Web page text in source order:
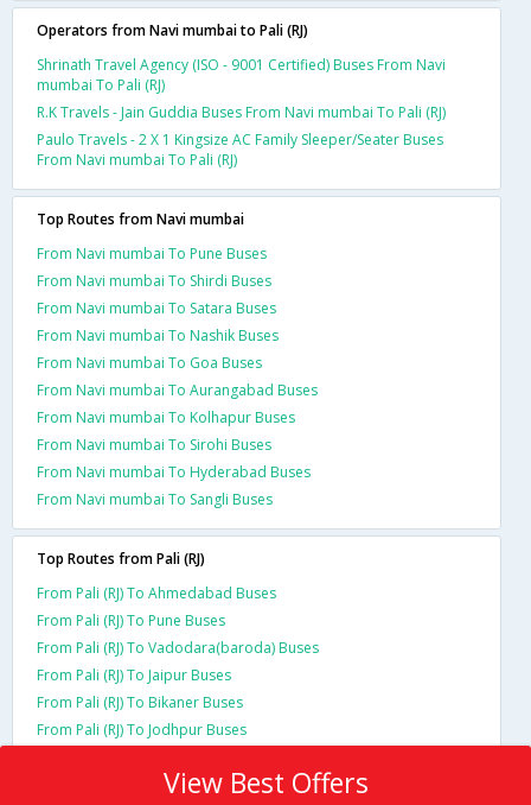
Operators from Navi mumbai to Pali (RJ)
Shrinath Travel Agency (ISO - 9001 Certified) Buses From Navi
mumbai To Pali (RJ)
R.K Travels - Jain Guddia Buses From Navi mumbai To Pali (RJ)
Paulo Travels - 2 X 1 Kingsize AC Family Sleeper/Seater Buses
From Navi mumbai To Pali (RJ)
Top Routes from Navi mumbai
From Navi mumbai To Pune Buses
From Navi mumbai To Shirdi Buses
From Navi mumbai To Satara Buses
From Navi mumbai To Nashik Buses
From Navi mumbai To Goa Buses
From Navi mumbai To Aurangabad Buses
From Navi mumbai To Kolhapur Buses
From Navi mumbai To Sirohi Buses
From Navi mumbai To Hyderabad Buses
From Navi mumbai To Sangli Buses
Top Routes from Pali (RJ)
From Pali (RJ) To Ahmedabad Buses
From Pali (RJ) To Pune Buses
From Pali (RJ) To Vadodara(baroda) Buses
From Pali (RJ) To Jaipur Buses
From Pali (RJ) To Bikaner Buses
From Pali (RJ) To Jodhpur Buses
View Best Offers